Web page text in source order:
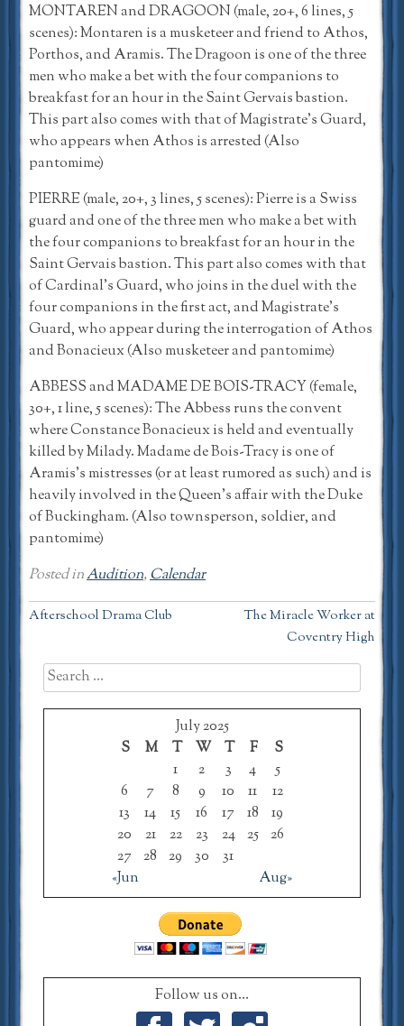
MONTAREN and DRAGOON (male, 20+, 6 lines, 5
scenes): Montaren is a musketeer and friend to Athos,
Porthos, and Aramis. The Dragoon is one of the three
men who make a bet with the four companions to
breakfast for an hour in the Saint Gervais bastion.
This part also comes with that of Magistrate’s Guard,
who appears when Athos is arrested (Also
pantomime)
PIERRE (male, 20+, 3 lines, 5 scenes): Pierre is a Swiss
guard and one of the three men who make a bet with
the four companions to breakfast for an hour in the
Saint Gervais bastion. This part also comes with that
of Cardinal’s Guard, who joins in the duel with the
four companions in the first act, and Magistrate’s
Guard, who appear during the interrogation of Athos
and Bonacieux (Also musketeer and pantomime)
ABBESS and MADAME DE BOIS-TRACY (female,
30+, 1 line, 5 scenes): The Abbess runs the convent
where Constance Bonacieux is held and eventually
killed by Milady. Madame de Bois-Tracy is one of
Aramis’s mistresses (or at least rumored as such) and is
heavily involved in the Queen’s affair with the Duke
of Buckingham. (Also townsperson, soldier, and
pantomime)
Posted inAudition,Calendar
Post
Afterschool Drama Club
The Miracle Worker at
Coventry High
Search
for:
July 2025
S
M T W T F S
«Jun Aug»
1 2 3 4
5
6
7 8 9 10 11
12
13
14 15 16 17 18
19
20
21 22 23 24 25 26
27 28 29 30 31
Follow us on...